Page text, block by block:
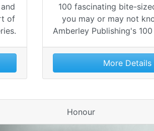
of
100 fascinating bite-
you may or may not
Amberley Publishing's
More Details
Honour